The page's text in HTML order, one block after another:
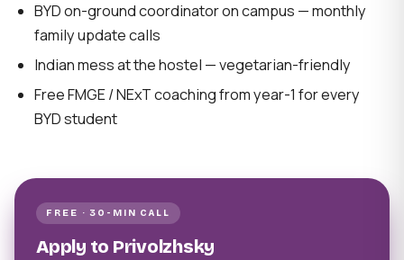
BYD on-ground coordinator on campus — monthly
family update calls
Indian mess at the hostel — vegetarian-friendly
Free FMGE / NExT coaching from year-1 for every
BYD student
FREE · 30-MIN CALL
Apply to Privolzhsky